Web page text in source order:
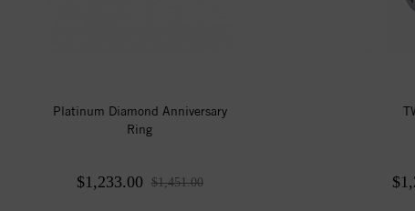
Platinum Diamond Anniversary
Ring
$1,233.00 $1,451.00